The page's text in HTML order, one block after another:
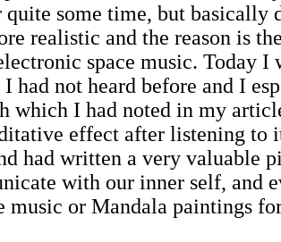
some time, but basically
realistic and the reason is
space music. Today
had not heard before and I
which I had noted in my
effect after listening to
had written a very valuable
with our inner self, and
music or Mandala paintings